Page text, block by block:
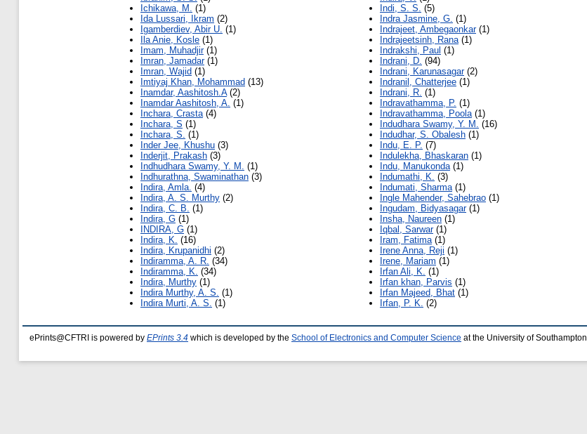
Ichikawa, M. (1)
Ida Lussari, Ikram (2)
Igamberdiev, Abir U. (1)
Ila Anie, Kosle (1)
Imam, Muhadjir(1)
Imran, Jamadar(1)
Imran, Wajid (1)
Imtiyaj Khan, Mohammad (13)
Inamdar, Aashitosh.A(2)
Inamdar Aashitosh, A. (1)
Inchara, Crasta(4)
Inchara, S (1)
Inchara, S. (1)
Inder Jee, Khushu (3)
Inderjit, Prakash (3)
Indhudhara Swamy, Y. M. (1)
Indhurathna, Swaminathan (3)
Indira, Amla. (4)
Indira, A. S. Murthy (2)
Indira, C. B. (1)
Indira, G (1)
INDIRA, G (1)
Indira, K. (16)
Indira, Krupanidhi (2)
Indiramma, A. R. (34)
Indiramma, K. (34)
Indira, Murthy (1)
Indira Murthy, A. S. (1)
Indira Murti, A. S. (1)
Indi, S. S. (5)
Indra Jasmine, G. (1)
Indrajeet, Ambegaonkar(1)
Indrajeetsinh, Rana(1)
Indrakshi, Paul (1)
Indrani, D. (94)
Indrani, Karunasagar(2)
Indranil, Chatterjee (1)
Indrani, R. (1)
Indravathamma, P. (1)
Indravathamma, Poola(1)
Indudhara Swamy, Y. M. (16)
Indudhar, S. Obalesh (1)
Indu, E. P. (7)
Indulekha, Bhaskaran (1)
Indu, Manukonda(1)
Indumathi, K. (3)
Indumati, Sharma(1)
Ingle Mahender, Sahebrao (1)
Ingudam, Bidyasagar(1)
Insha, Naureen (1)
Iqbal, Sarwar(1)
Iram, Fatima(1)
Irene Anna, Reji (1)
Irene, Mariam (1)
Irfan Ali, K. (1)
Irfan khan, Parvis (1)
Irfan Majeed, Bhat (1)
Irfan, P. K. (2)
ePrints@CFTRI is powered by EPrints 3.4 which is developed by the School of Electronics and Computer Science at the University of Southampton.